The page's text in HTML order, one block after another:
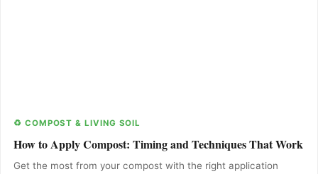
♻️ COMPOST & LIVING SOIL
How to Apply Compost: Timing and Techniques That Work
Get the most from your compost with the right application